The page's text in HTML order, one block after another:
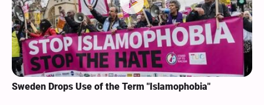
Sweden Drops Use of the Term "Islamophobia"